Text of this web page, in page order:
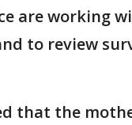
are working
to review
that the